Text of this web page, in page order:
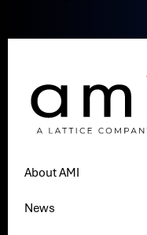
About AMI
News